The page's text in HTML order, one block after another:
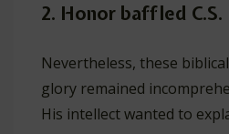
2. Honor baffled C.S.
Nevertheless, these
glory remained
His intellect wanted to